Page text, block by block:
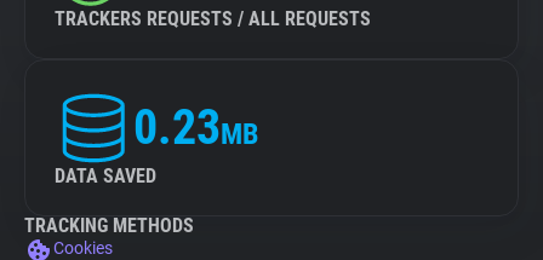
TRACKERS REQUESTS / ALL REQUESTS
0.23MB
DATA SAVED
TRACKING METHODS
Cookies